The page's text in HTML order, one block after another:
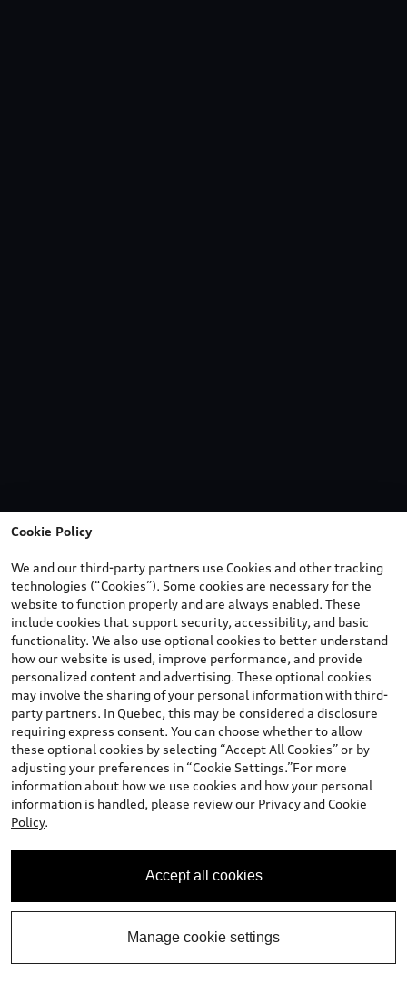
Cookie Policy
We and our third-party partners use Cookies and other tracking
technologies (“Cookies”). Some cookies are necessary for the
website to function properly and are always enabled. These
include cookies that support security, accessibility, and basic
functionality. We also use optional cookies to better understand
how our website is used, improve performance, and provide
personalized content and advertising. These optional cookies
may involve the sharing of your personal information with third-
party partners. In Quebec, this may be considered a disclosure
requiring express consent. You can choose whether to allow
these optional cookies by selecting “Accept All Cookies” or by
adjusting your preferences in “Cookie Settings.”For more
information about how we use cookies and how your personal
information is handled, please review our Privacy and Cookie
Policy.
Accept all cookies
Manage cookie settings